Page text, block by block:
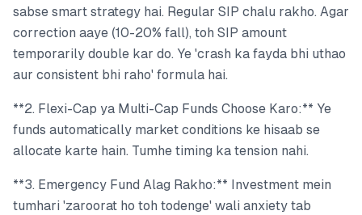
sabse smart strategy hai. Regular SIP chalu rakho. Agar
correction aaye (10-20% fall), toh SIP amount
temporarily double kar do. Ye 'crash ka fayda bhi uthao
aur consistent bhi raho' formula hai.
**2. Flexi-Cap ya Multi-Cap Funds Choose Karo:** Ye
funds automatically market conditions ke hisaab se
allocate karte hain. Tumhe timing ka tension nahi.
**3. Emergency Fund Alag Rakho:** Investment mein
tumhari 'zaroorat ho toh todenge' wali anxiety tab